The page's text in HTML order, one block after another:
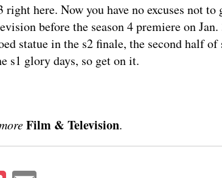
right here. Now you have no excuses not
before the season 4 premiere on
statue in the s2 finale, the second half of
s1 glory days, so get on it.
Film & Television.